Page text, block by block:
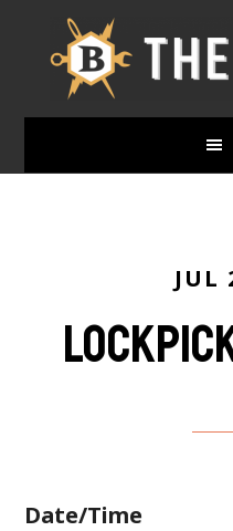
JUL
Date/Time